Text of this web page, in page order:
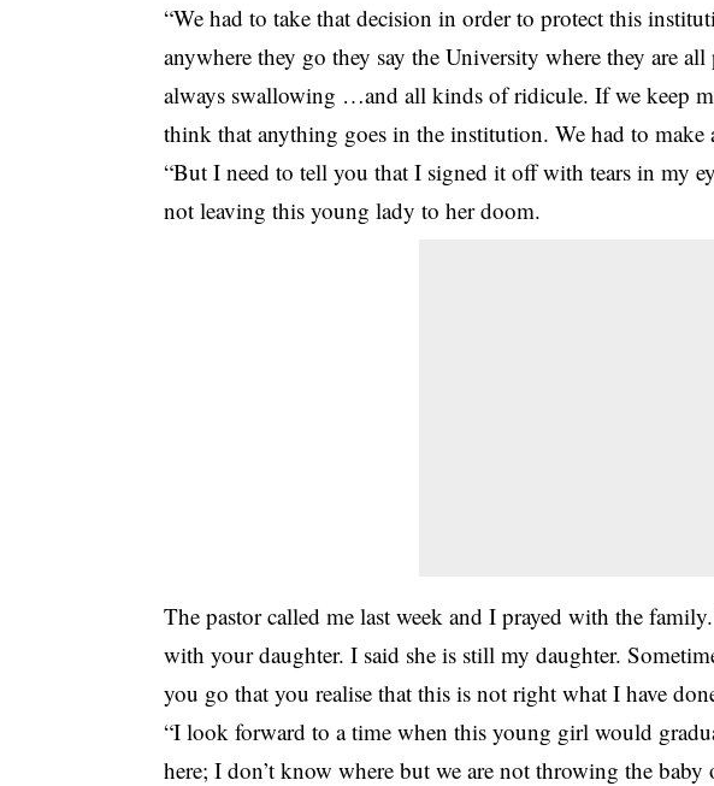
“We had to take that decision in order to protect this
anywhere they go they say the University where they are
always swallowing …and all kinds of ridicule. If we keep
think that anything goes in the institution. We had to make
“But I need to tell you that I signed it off with tears in my
not leaving this young lady to her doom.
The pastor called me last week and I prayed with the
with your daughter. I said she is still my daughter.
you go that you realise that this is not right what I have
“I look forward to a time when this young girl would
here; I don’t know where but we are not throwing the baby